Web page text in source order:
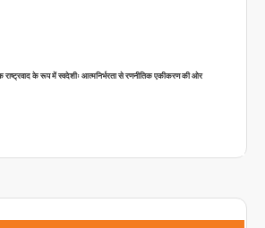
राष्ट्रवाद के रूप में स्वदेशीः आत्मनिर्भरता से रणनीतिक एकीकरण की ओर